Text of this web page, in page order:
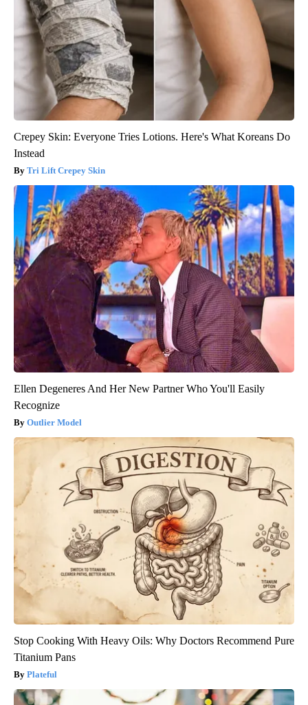
Crepey Skin: Everyone Tries Lotions. Here's What Koreans Do
Instead
Tri Lift Crepey Skin
Ellen Degeneres And Her New Partner Who You'll Easily
Recognize
Outlier Model
Stop Cooking With Heavy Oils: Why Doctors Recommend Pure
Titanium Pans
Plateful